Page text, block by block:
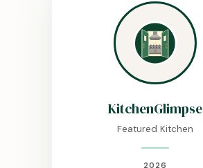
KitchenGlimpse
Featured Kitchen
2026